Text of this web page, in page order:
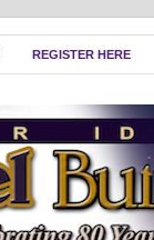
REGISTER HERE